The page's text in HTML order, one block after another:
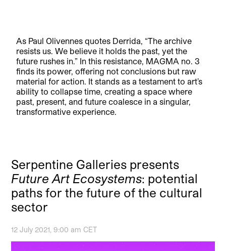
As Paul Olivennes quotes Derrida, “The archive
resists us. We believe it holds the past, yet the
future rushes in.” In this resistance, MAGMA no. 3
finds its power, offering not conclusions but raw
material for action. It stands as a testament to art’s
ability to collapse time, creating a space where
past, present, and future coalesce in a singular,
transformative experience.
Serpentine Galleries presents
Future Art Ecosystems: potential
paths for the future of the cultural
sector
12 July 2021, 9:00 am CET